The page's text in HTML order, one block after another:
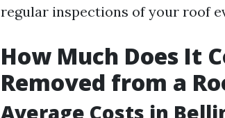
regular inspections of your roof
How Much Does It
Removed from a
Average Costs in